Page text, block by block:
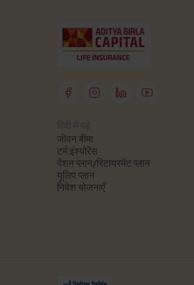
जीवन बीमा
टर्म इंश्योरेंस
पेंशन प्लान/रिटायरमेंट प्लान
यूलिप प्लान
निवेश योजनाएँ